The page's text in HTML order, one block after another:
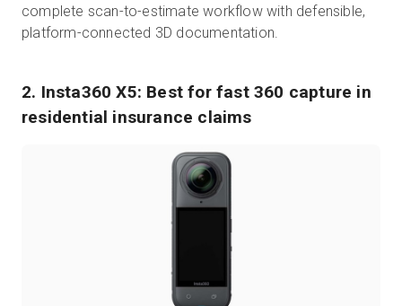
complete scan-to-estimate workflow with defensible,
platform-connected 3D documentation.
2. Insta360 X5: Best for fast 360 capture in
residential insurance claims